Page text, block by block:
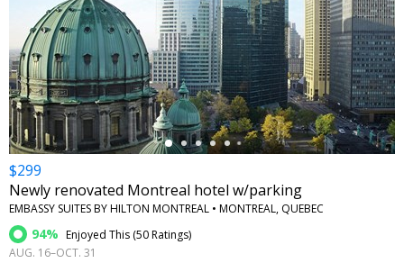
←
$299
Newly renovated Montreal hotel w/parking
EMBASSY SUITES BY HILTON MONTREAL • MONTREAL, QUEBEC
94% Enjoyed This (50 Ratings)
AUG. 16–OCT. 31